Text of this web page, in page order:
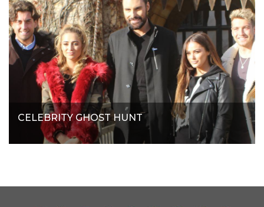
CELEBRITY GHOST HUNT